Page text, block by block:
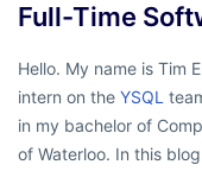
Full-Time
Hello. My name is Tim
intern on the YSQL
in my bachelor of
of Waterloo. In this